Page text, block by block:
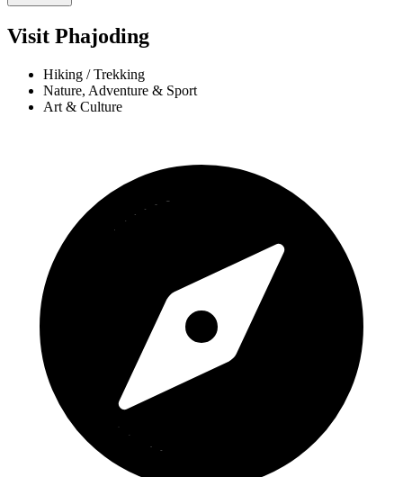
Visit Phajoding
Hiking / Trekking
Nature, Adventure & Sport
Art & Culture